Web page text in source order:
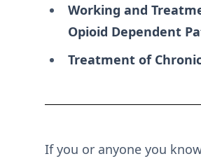
Working and
Opioid Dependent
Treatment of
If you or anyone you